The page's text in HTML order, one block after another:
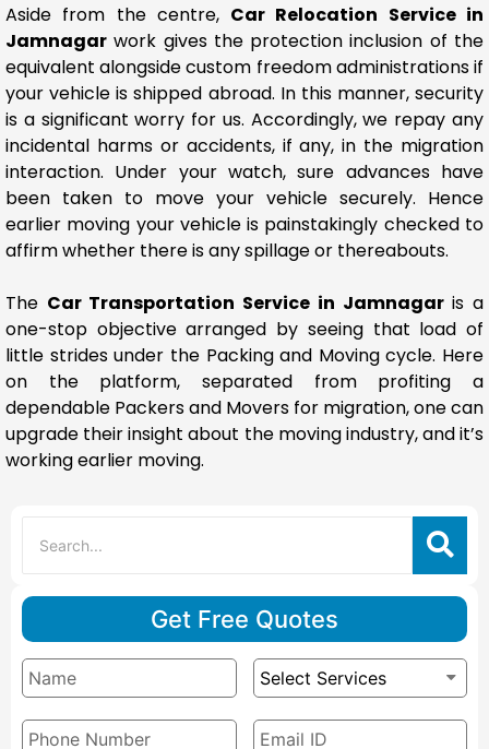
Aside from the centre, Car Relocation Service in
Jamnagar work gives the protection inclusion of the
equivalent alongside custom freedom administrations if
your vehicle is shipped abroad. In this manner, security
is a significant worry for us. Accordingly, we repay any
incidental harms or accidents, if any, in the migration
interaction. Under your watch, sure advances have
been taken to move your vehicle securely. Hence
earlier moving your vehicle is painstakingly checked to
affirm whether there is any spillage or thereabouts.
The Car Transportation Service in Jamnagaris a
one-stop objective arranged by seeing that load of
little strides under the Packing and Moving cycle. Here
on the platform, separated from profiting a
dependable Packers and Movers for migration, one can
upgrade their insight about the moving industry, and it’s
working earlier moving.
Get Free Quotes